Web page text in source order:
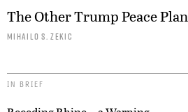
The Other Trump Peace Plan
MIHAILO S. ZEKIC
IN BRIEF